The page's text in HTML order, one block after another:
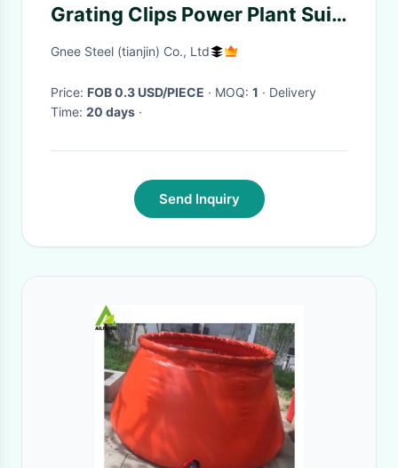
Grating Clips Power Plant Suit
ISO 9001 Approval
Gnee Steel (tianjin) Co., Ltd
Price: FOB 0.3 USD/PIECE · MOQ: 1 · Delivery
Time: 20 days ·
Send Inquiry